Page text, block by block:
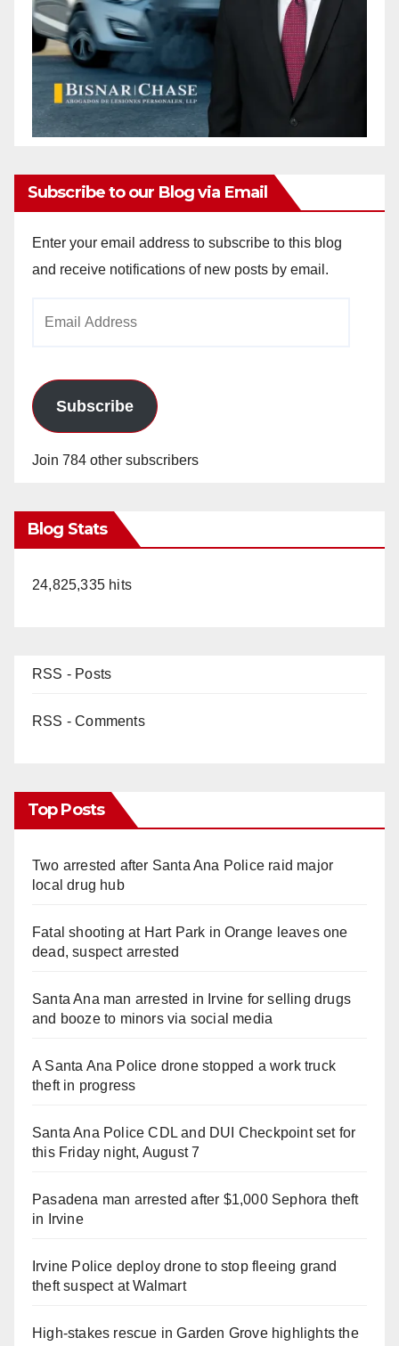
Subscribe to our Blog via Email
Enter your email address to subscribe to this blog
and receive notifications of new posts by email.
Subscribe
Join 784 other subscribers
Blog Stats
24,825,335 hits
RSS - Posts
RSS - Comments
Top Posts
Two arrested after Santa Ana Police raid major
local drug hub
Fatal shooting at Hart Park in Orange leaves one
dead, suspect arrested
Santa Ana man arrested in Irvine for selling drugs
and booze to minors via social media
A Santa Ana Police drone stopped a work truck
theft in progress
Santa Ana Police CDL and DUI Checkpoint set for
this Friday night, August 7
Pasadena man arrested after $1,000 Sephora theft
in Irvine
Irvine Police deploy drone to stop fleeing grand
theft suspect at Walmart
High-stakes rescue in Garden Grove highlights the